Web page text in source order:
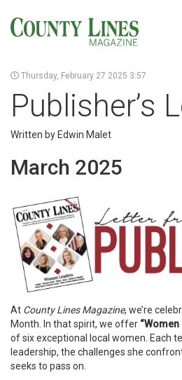
Thursday, February 27 2025 3:57
Publisher’s
Written by Edwin Malet
March 2025
At County Lines Magazine, we’re
Month. In that spirit, we offer “Women
of six exceptional local women. Each
leadership, the challenges she
seeks to pass on.